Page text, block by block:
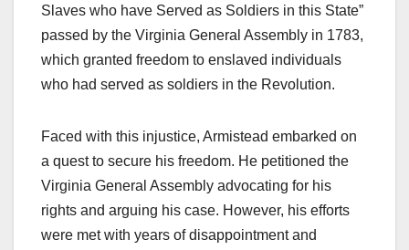
Slaves who have Served as Soldiers in this State”
passed by the Virginia General Assembly in 1783,
which granted freedom to enslaved individuals
who had served as soldiers in the Revolution.
Faced with this injustice, Armistead embarked on
a quest to secure his freedom. He petitioned the
Virginia General Assembly advocating for his
rights and arguing his case. However, his efforts
were met with years of disappointment and